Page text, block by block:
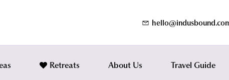
Retreats About Us Travel Guide